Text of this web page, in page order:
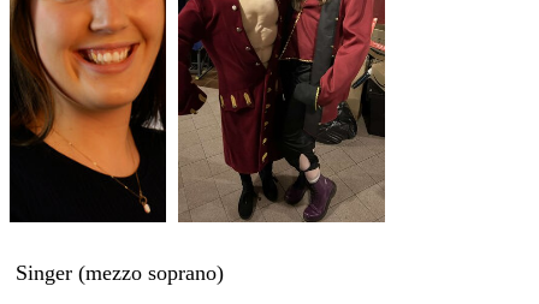
Singer (mezzo soprano)